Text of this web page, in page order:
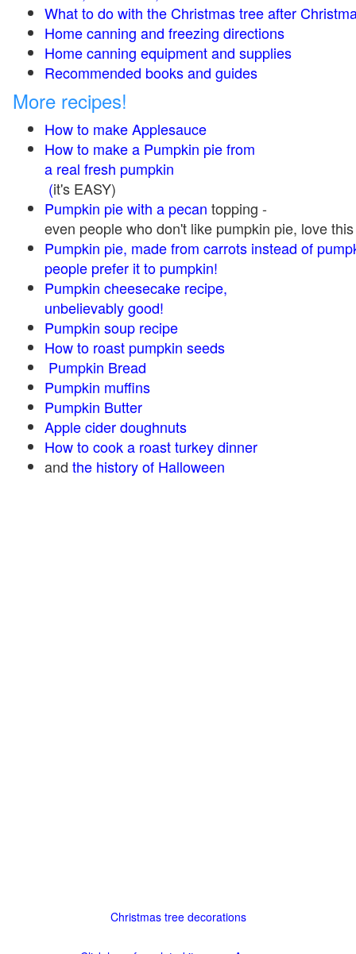
What to do with the Christmas tree after
Home canning and freezing directions
Home canning equipment and supplies
Recommended books and guides
More recipes!
How to make Applesauce
How to make a Pumpkin pie from
a real fresh pumpkin
(it's EASY)
Pumpkin pie with a pecan topping -
even people who don't like pumpkin pie, love
Pumpkin pie, made from carrots instead of
people prefer it to pumpkin!
Pumpkin cheesecake recipe,
unbelievably good!
Pumpkin soup recipe
How to roast pumpkin seeds
Pumpkin Bread
Pumpkin muffins
Pumpkin Butter
Apple cider doughnuts
How to cook a roast turkey dinner
and the history of Halloween
Christmas tree decorations